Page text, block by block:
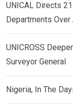
UNICAL Directs
Departments
UNICROSS
Surveyor General
Nigeria, In The